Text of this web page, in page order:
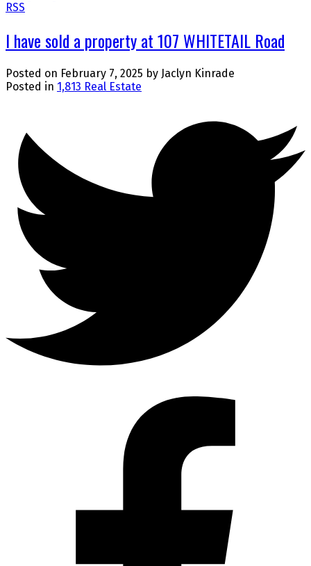
RSS
I have sold a property at 107 WHITETAIL Road
Posted on February 7, 2025 by Jaclyn Kinrade
Posted in 1,813 Real Estate